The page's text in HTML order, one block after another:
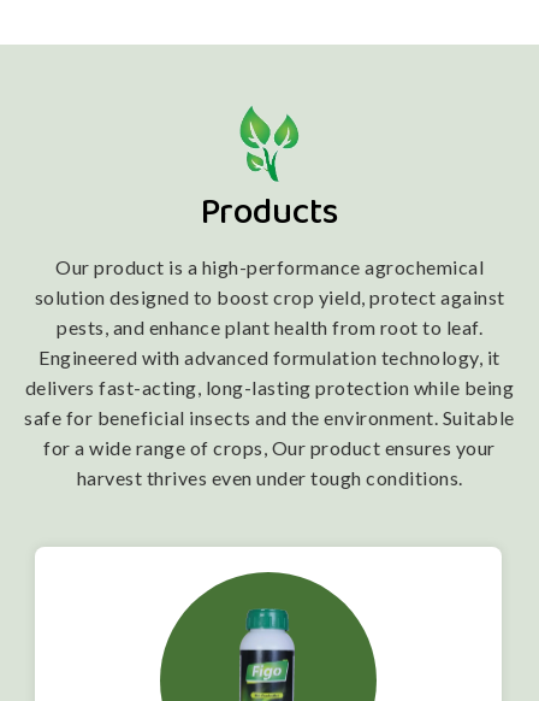
Products
Our product is a high-performance agrochemical
solution designed to boost crop yield, protect against
pests, and enhance plant health from root to leaf.
Engineered with advanced formulation technology, it
delivers fast-acting, long-lasting protection while being
safe for beneficial insects and the environment. Suitable
for a wide range of crops, Our product ensures your
harvest thrives even under tough conditions.